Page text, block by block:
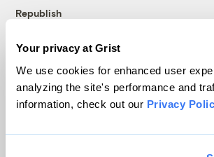
Your privacy at Grist
We use cookies for enhanced user
analyzing the site's performance and
information, check out our Privacy
Republish
© 1999-2026 Grist Magazine, Inc. All
Grist is powered byWordPress